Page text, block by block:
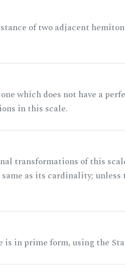
of two adjacent
which does not have a
in this scale.
transformations of this
as its cardinality;
is in prime form, using the